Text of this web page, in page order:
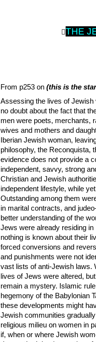
THE
From p253 on (this is the
Assessing the lives of Jewish
no doubt about the fact that
men were poets, merchants,
wives and mothers and
Iberian Jewish woman,
philosophy, the Reconquista,
evidence does not provide a
independent, savvy, strong
Christian and Jewish
independent lifestyle, while
Outstanding among them
in marital contracts, and
better understanding of the
Jews were already residing
nothing is known about their
forced conversions and
and punishments were not
vast lists of anti-Jewish laws.
lives of Jews were altered,
remain a mystery. Islamic
hegemony of the Babylonian
these developments might
Jewish communities
religious milieu on women in
if, when or where Jewish